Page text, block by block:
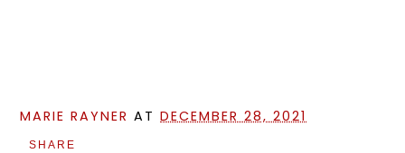
MARIE RAYNER ATDECEMBER 28, 2021
SHARE